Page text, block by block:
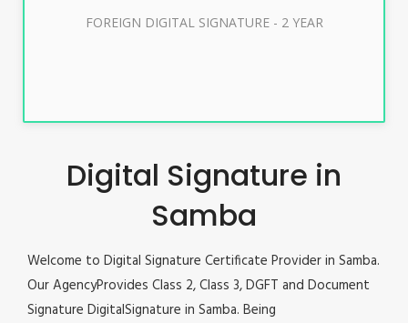
FOREIGN DIGITAL SIGNATURE - 2 YEAR
Buy Now
Digital Signature in
Samba
Welcome to Digital Signature Certificate Provider in Samba.
Our AgencyProvides Class 2, Class 3, DGFT and Document
Signature DigitalSignature in Samba. Being